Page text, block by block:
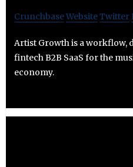
CrunchbaseWebsiteTwitter
Artist Growth is a workflow,
fintech B2B SaaS for the
economy.